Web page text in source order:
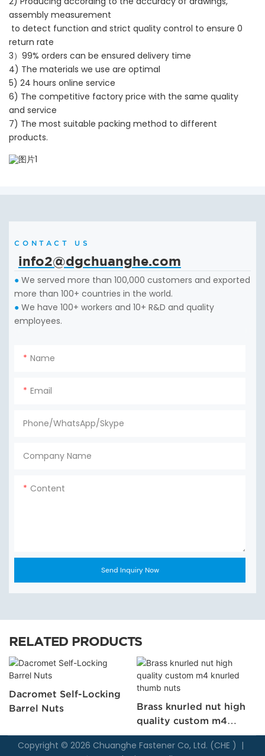
assembly measurement
to detect function and strict quality control to ensure 0
return rate
3）99% orders can be ensured delivery time
4) The materials we use are optimal
5) 24 hours online service
6) The competitive factory price with the same quality
and service
7) The most suitable packing method to different
products.
CONTACT US
info2@dgchuanghe.com
● We served more than 100,000 customers and exported
more than 100+ countries in the world.
● We have 100+ workers and 10+ R&D and quality
employees.
Name
Email
Phone/WhatsApp/Skype
Company Name
Content
Send Inquiry Now
RELATED PRODUCTS
Dacromet Self-Locking
Barrel Nuts
Brass knurled nut high
quality custom m4
knurled thumb nuts
Copyright © 2026 Chuanghe Fastener Co, Ltd. (CHE ) |